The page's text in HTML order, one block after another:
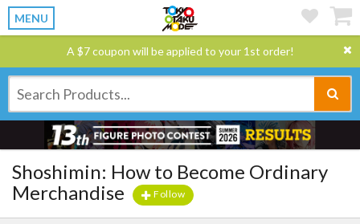
MENU
A $7 coupon will be applied to your 1st order!
Shoshimin: How to Become Ordinary
Merchandise
Follow